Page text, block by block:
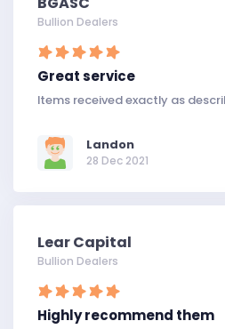
Bullion Dealers
Great service
Items received exactly as
Landon
28 Dec 2021
Lear Capital
Bullion Dealers
Highly recommend them